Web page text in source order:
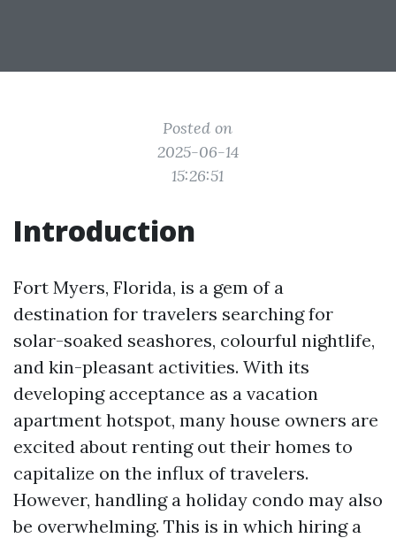
Posted on
2025-06-14
15:26:51
Introduction
Fort Myers, Florida, is a gem of a
destination for travelers searching for
solar-soaked seashores, colourful nightlife,
and kin-pleasant activities. With its
developing acceptance as a vacation
apartment hotspot, many house owners are
excited about renting out their homes to
capitalize on the influx of travelers.
However, handling a holiday condo may also
be overwhelming. This is in which hiring a